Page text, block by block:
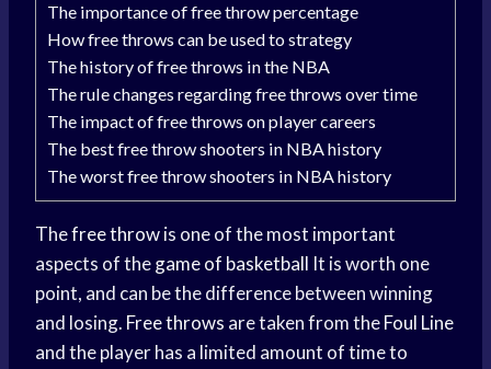
The importance of free throw percentage
How free throws can be used to strategy
The history of free throws in the NBA
The rule changes regarding free throws over time
The impact of free throws on player careers
The best free throw shooters in NBA history
The worst free throw shooters in NBA history
Thefree throwis one of the most important
aspects of thegame of basketball It is worth one
point, and can be the difference between winning
and losing. Free throws are taken from theFoul Line
and the player has a limited amount of time to